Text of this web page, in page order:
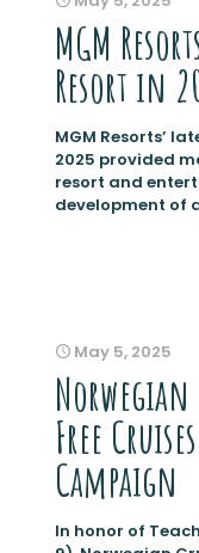
MGM
Resort in
MGM Resorts’
2025 provided
resort and
development of
May 5, 2025
Free
Campaign
In honor of